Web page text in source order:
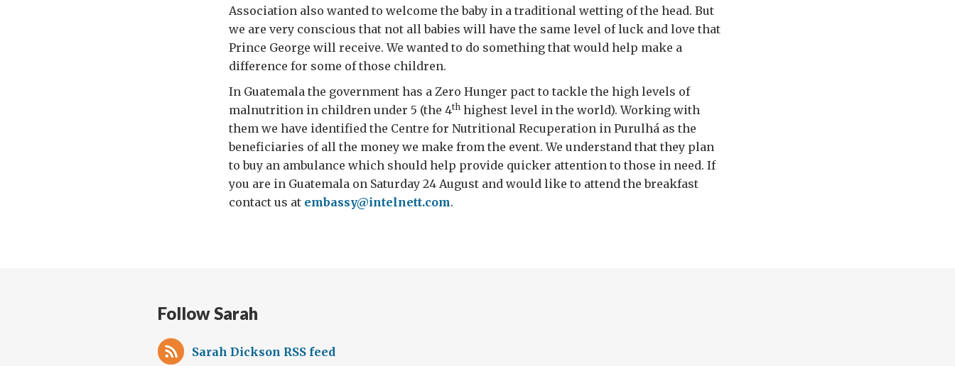
Association also wanted to welcome the baby in a traditional wetting of the head. But
we are very conscious that not all babies will have the same level of luck and love that
Prince George will receive. We wanted to do something that would help make a
difference for some of those children.
In Guatemala the government has a Zero Hunger pact to tackle the high levels of
malnutrition in children under 5 (the 4th highest level in the world). Working with
them we have identified the Centre for Nutritional Recuperation in Purulhá as the
beneficiaries of all the money we make from the event. We understand that they plan
to buy an ambulance which should help provide quicker attention to those in need. If
you are in Guatemala on Saturday 24 August and would like to attend the breakfast
contact us at embassy@intelnett.com.
Follow Sarah
Sarah Dickson RSS feed